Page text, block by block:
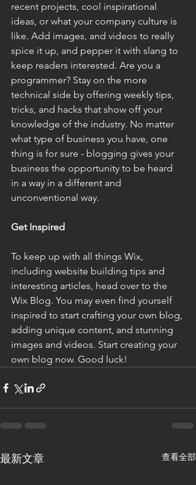
recent projects, cool inspirational
ideas, or what your company culture is
like. Add images, and videos to really
spice it up, and pepper it with slang to
keep readers interested. Are you a
programmer? Stay on the more
technical side by offering weekly tips,
tricks, and hacks that show off your
knowledge of the industry. No matter
what type of business you have, one
thing is for sure - blogging gives your
business the opportunity to be heard
in a way in a different and
unconventional way.
Get Inspired
To keep up with all things Wix,
including website building tips and
interesting articles, head over to the
Wix Blog. You may even find yourself
inspired to start crafting your own blog,
adding unique content, and stunning
images and videos. Start creating your
own blog now. Good luck!
最新文章 查看全部